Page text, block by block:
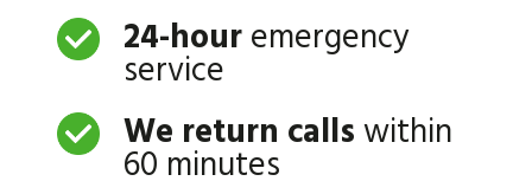
24-houremergency
service
We return callswithin
60 minutes